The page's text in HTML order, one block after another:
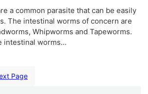
a common parasite that can be easily
The intestinal worms of concern are
Whipworms and Tapeworms.
intestinal worms…
Page